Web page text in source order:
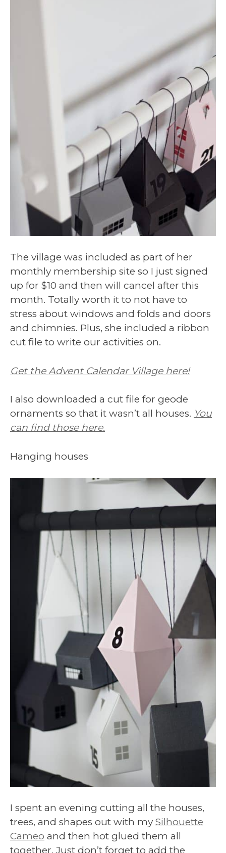
The village was included as part of her
monthly membership site so I just signed
up for $10 and then will cancel after this
month. Totally worth it to not have to
stress about windows and folds and doors
and chimnies. Plus, she included a ribbon
cut file to write our activities on.
Get the Advent Calendar Village here!
I also downloaded a cut file for geode
ornaments so that it wasn’t all houses. You
can find those here.
Hanging houses
I spent an evening cutting all the houses,
trees, and shapes out with my Silhouette
Cameo and then hot glued them all
together. Just don’t forget to add the